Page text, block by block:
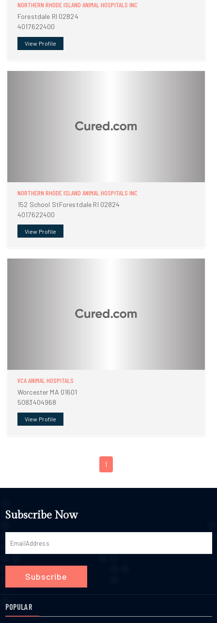
NORTHERN RHODE ISLAND ANIMAL HOSPITALS INC
Forestdale RI 02824
4017622400
View Profile
NORTHERN RHODE ISLAND ANIMAL HOSPITALS INC
152 School StForestdale RI 02824
4017622400
View Profile
VCA ANIMAL HOSPITALS
Worcester MA 01601
5083404968
View Profile
1
Subscribe Now
Subscribe
POPULAR